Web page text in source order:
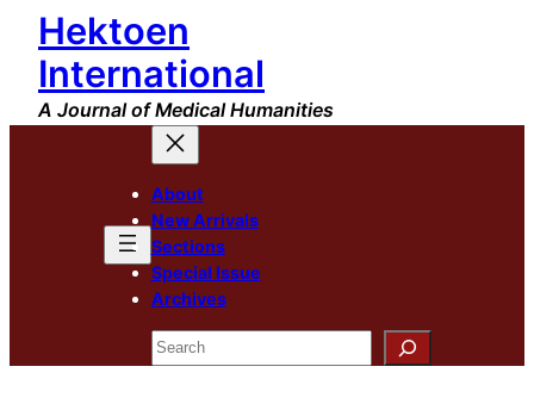
Skip
content
Hektoen
International
A Journal of Medical Humanities
About
New Arrivals
Sections
Special Issue
Archives
Search